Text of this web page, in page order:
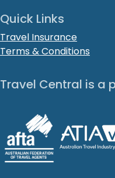
Quick Links
Travel Insurance
Terms & Conditions
Travel Central is a